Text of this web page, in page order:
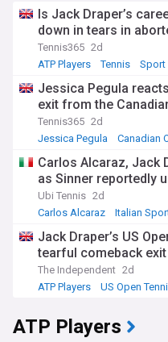
Is Jack Draper’s
down in tears in
Tennis365 2d
ATP Players
Tennis Sport
Jessica Pegula
exit from the
Tennis365 2d
Jessica Pegula
Canadian
Carlos Alcaraz, Jack
as Sinner reportedly
Ubi Tennis 2d
Carlos Alcaraz
Italian
Jack Draper’s US
tearful comeback exit
The Independent 2d
ATP Players
US Open
ATP Players